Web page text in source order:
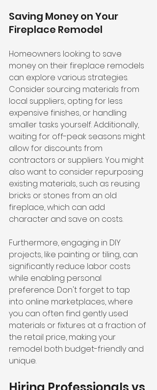
Saving Money on Your
Fireplace Remodel
Homeowners looking to save
money on their fireplace remodels
can explore various strategies.
Consider sourcing materials from
local suppliers, opting for less
expensive finishes, or handling
smaller tasks yourself. Additionally,
waiting for off-peak seasons might
allow for discounts from
contractors or suppliers. You might
also want to consider repurposing
existing materials, such as reusing
bricks or stones from an old
fireplace, which can add
character and save on costs.
Furthermore, engaging in DIY
projects, like painting or tiling, can
significantly reduce labor costs
while enabling personal
preference. Don't forget to tap
into online marketplaces, where
you can often find gently used
materials or fixtures at a fraction of
the retail price, making your
remodel both budget-friendly and
unique.